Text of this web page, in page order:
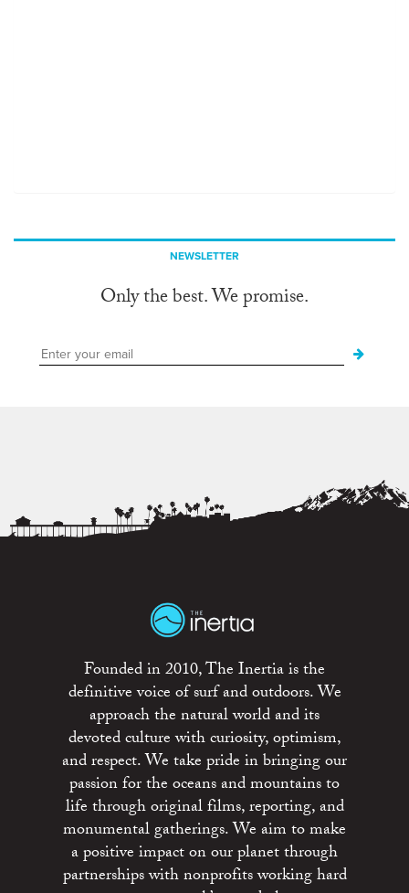
NEWSLETTER
Only the best. We promise.
Founded in 2010, The Inertia is the
definitive voice of surf and outdoors. We
approach the natural world and its
devoted culture with curiosity, optimism,
and respect. We take pride in bringing our
passion for the oceans and mountains to
life through original films, reporting, and
monumental gatherings. We aim to make
a positive impact on our planet through
partnerships with nonprofits working hard